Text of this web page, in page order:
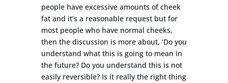
people have excessive amounts of cheek
fat and it’s a reasonable request but for
most people who have normal cheeks,
then the discussion is more about, ‘Do you
understand what this is going to mean in
the future? Do you understand this is not
easily reversible? Is it really the right thing